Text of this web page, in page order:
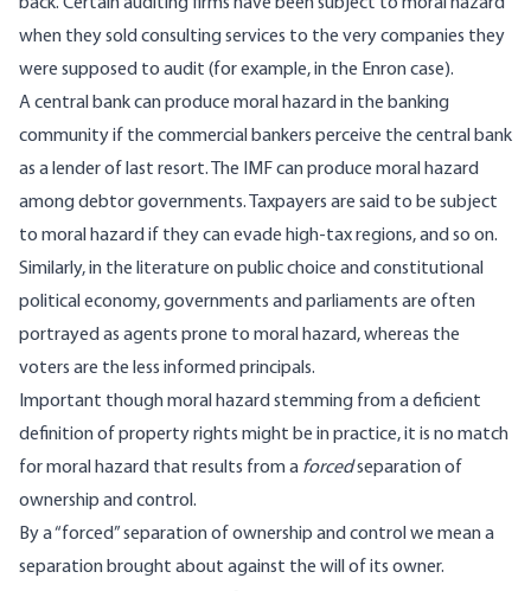
when they sold consulting services to the very companies they
were supposed to audit (for example, in the Enron case).
A central bank can produce moral hazard in the banking
community if the commercial bankers perceive the central bank
as a lender of last resort. The IMF can produce moral hazard
among debtor governments. Taxpayers are said to be subject
to moral hazard if they can evade high-tax regions, and so on.
Similarly, in the literature on public choice and constitutional
political economy, governments and parliaments are often
portrayed as agents prone to moral hazard, whereas the
voters are the less informed principals.
Important though moral hazard stemming from a deficient
definition of property rights might be in practice, it is no match
for moral hazard that results from a forcedseparation of
ownership and control.
By a “forced” separation of ownership and control we mean a
separation brought about against the will of its owner.